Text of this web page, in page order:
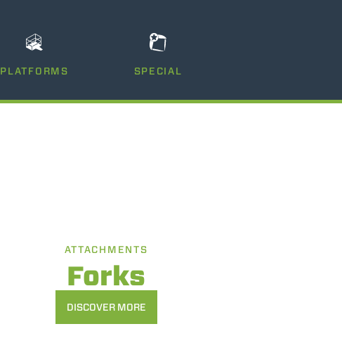
PLATFORMS SPECIAL
ATTACHMENTS
Forks
DISCOVER MORE